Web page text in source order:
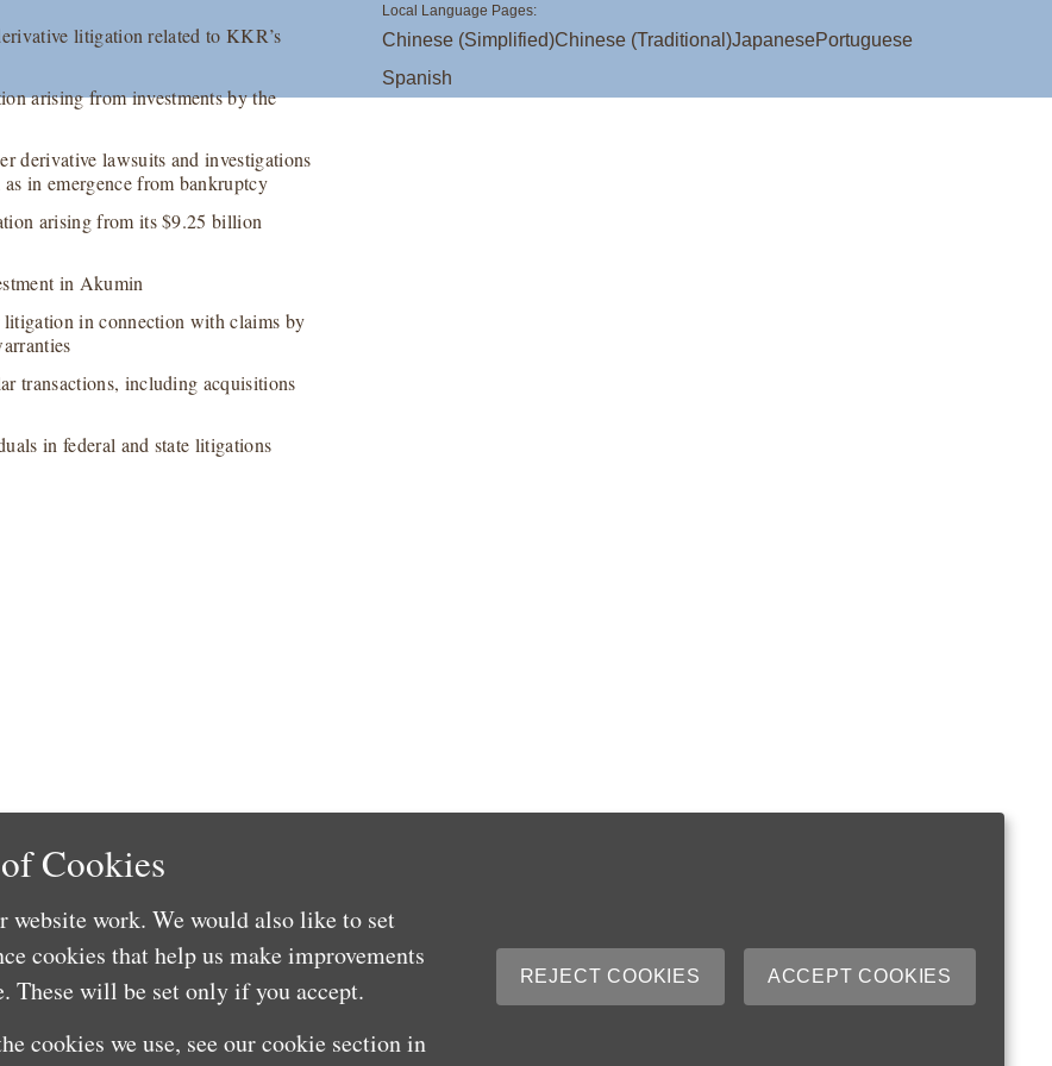
litigation related to KKR’s
arising from investments by the
derivative lawsuits and investigations
in emergence from bankruptcy
arising from its $9.25 billion
in Akumin
in connection with claims by
transactions, including acquisitions
in federal and state litigations
Local Language Pages:
Chinese (Simplified)Chinese (Traditional)JapanesePortuguese
Spanish
Cookies
website work. We would also like to set
cookies that help us make improvements
These will be set only if you accept.
cookies we use, see our cookie section in
REJECT COOKIES ACCEPT COOKIES